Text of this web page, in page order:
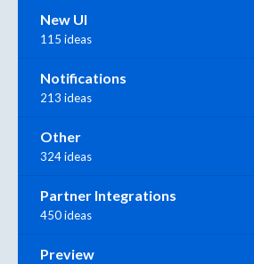
New UI
115 ideas
Notifications
213 ideas
Other
324 ideas
Partner Integrations
450 ideas
Preview